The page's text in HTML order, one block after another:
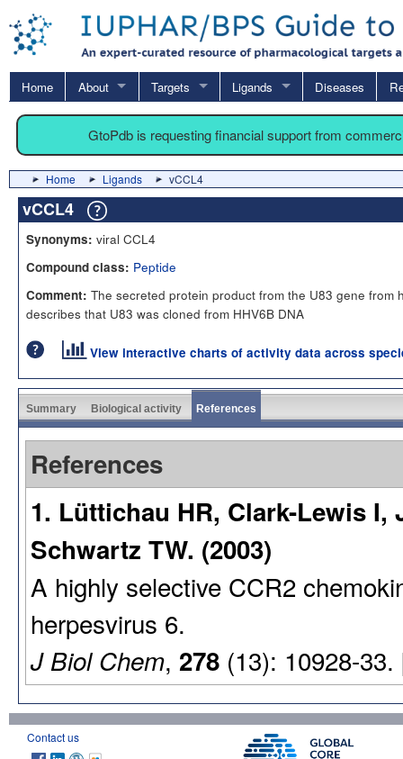
Home About Targets Ligands Diseases
GtoPdb is requesting financial support from
Home Ligands vCCL4
vCCL4
Synonyms: viral CCL4
Compound class: Peptide
Comment: The secreted protein product from the U83 gene
describes that U83 was cloned from HHV6B DNA
View interactive charts of activity data across
Summary Biological activity References
References
1. Lüttichau HR, Clark-Lewis
Schwartz TW. (2003)
A highly selective CCR2
herpesvirus 6.
J Biol Chem, 278 (13): 10928-
Contact us